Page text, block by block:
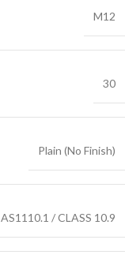
M12
30
Plain (No Finish)
AS1110.1 / CLASS 10.9